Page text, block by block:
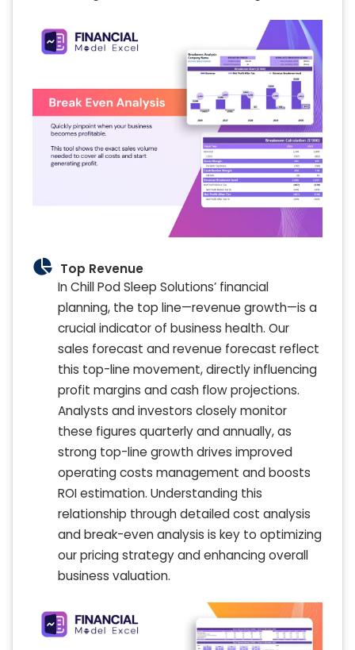
Top Revenue
In Chill Pod Sleep Solutions’ financial
planning, the top line—revenue growth—is a
crucial indicator of business health. Our
sales forecast and revenue forecast reflect
this top-line movement, directly influencing
profit margins and cash flow projections.
Analysts and investors closely monitor
these figures quarterly and annually, as
strong top-line growth drives improved
operating costs management and boosts
ROI estimation. Understanding this
relationship through detailed cost analysis
and break-even analysis is key to optimizing
our pricing strategy and enhancing overall
business valuation.